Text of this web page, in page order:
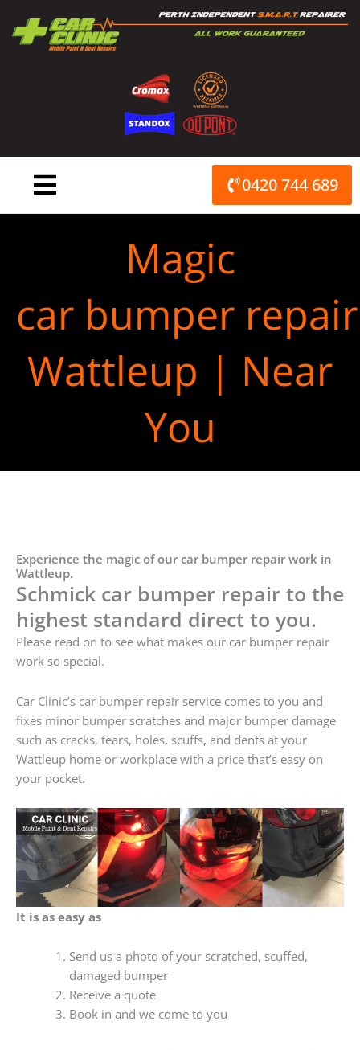
content
0420 744 689
Magic
car bumper repair
Wattleup | Near
You
Experience the magic of our car bumper repair work in
Wattleup.
Schmick car bumper repair to the
highest standard direct to you.
Please read on to see what makes our car bumper repair
work so special.
Car Clinic’s car bumper repair service comes to you and
fixes minor bumper scratches and major bumper damage
such as cracks, tears, holes, scuffs, and dents at your
Wattleup home or workplace with a price that’s easy on
your pocket.
It is as easy as
Send us a photo of your scratched, scuffed,
damaged bumper
Receive a quote
Book in and we come to you